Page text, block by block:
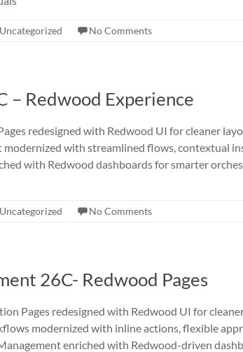
Uncategorized No Comments
– Redwood Experience
redesigned with Redwood UI for cleaner
with streamlined flows, contextual
with Redwood dashboards for smarter
Uncategorized No Comments
26C- Redwood Pages
Pages redesigned with Redwood UI for
modernized with inline actions, flexible
enriched with Redwood-driven